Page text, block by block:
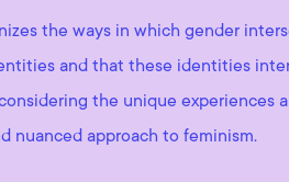
the ways in which gender
and that these identities
the unique experiences
nuanced approach to feminism.